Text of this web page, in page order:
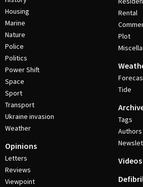
Housing
Marine
Nature
Police
Politics
Power Shift
Space
Sport
Transport
Ukraine invasion
Weather
Opinions
Letters
Reviews
Viewpoint
Rental
Plot
Tide
Tags
Authors
Videos